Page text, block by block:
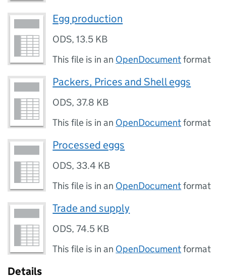
Egg production
ODS,13.5 KB
This file is in an OpenDocumentformat
Packers, Prices and Shell eggs
ODS, 37.8 KB
This file is in an OpenDocumentformat
Processed eggs
ODS, 33.4 KB
This file is in an OpenDocumentformat
Trade and supply
ODS,74.5 KB
This file is in an OpenDocumentformat
Details